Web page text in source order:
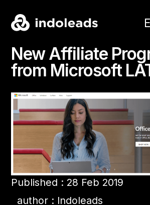
New Affiliate
from Microsoft
Published : 28 Feb 2019
author : Indoleads